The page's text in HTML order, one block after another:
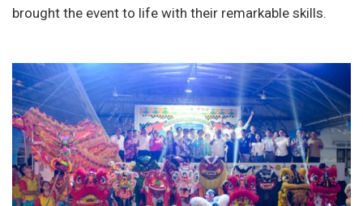
brought the event to life with their remarkable skills.